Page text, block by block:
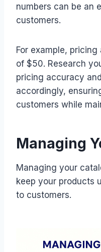
numbers can be an
customers.
For example,
of $50. Research
pricing accuracy
accordingly,
customers while
Managing
Managing your
keep your products
to customers.